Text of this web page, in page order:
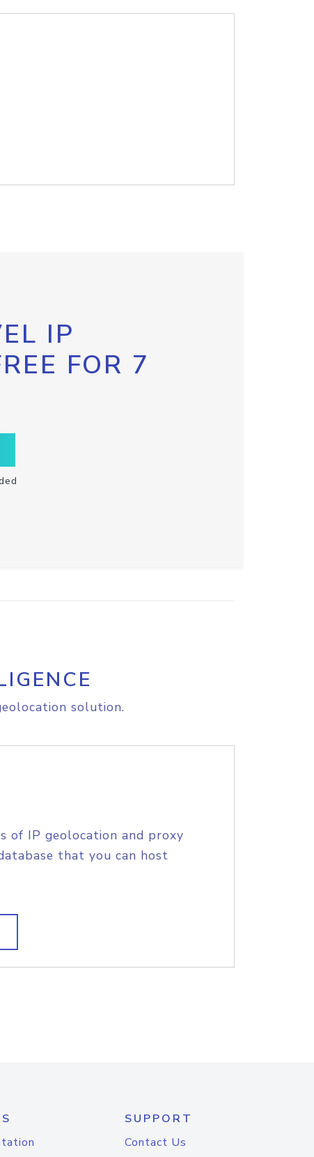
IP
FOR 7
solution.
of IP geolocation and proxy
that you can host
SUPPORT
Contact Us